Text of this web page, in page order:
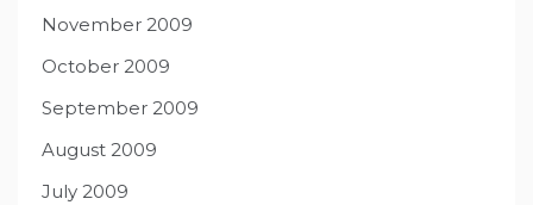
November 2009
October 2009
September 2009
August 2009
July 2009